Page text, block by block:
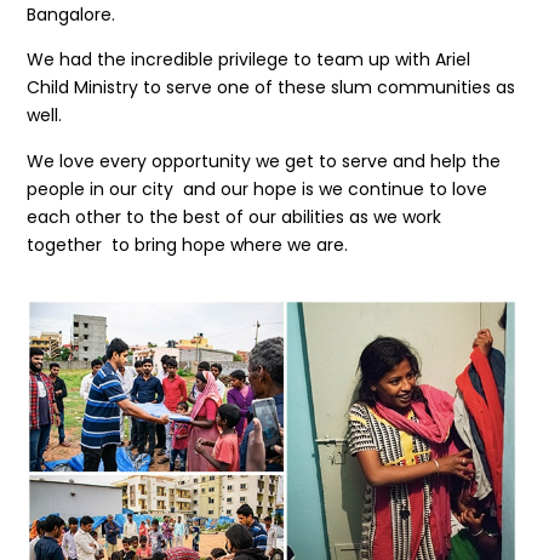
Bangalore.
We had the incredible privilege to team up with Ariel
Child Ministry to serve one of these slum communities as
well.
We love every opportunity we get to serve and help the
people in our city and our hope is we continue to love
each other to the best of our abilities as we work
together to bring hope where we are.